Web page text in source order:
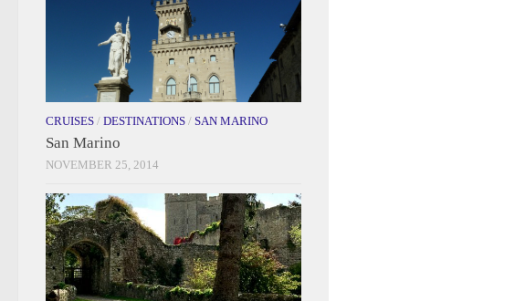
CRUISES / DESTINATIONS / SAN MARINO
San Marino
NOVEMBER 25, 2014